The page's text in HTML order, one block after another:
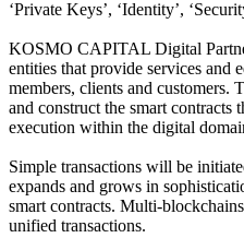
‘Private Keys’, ‘Identity’,
KOSMO CAPITAL Digital
entities that provide services and
members, clients and customers.
and construct the smart contracts
execution within the digital
Simple transactions will be
expands and grows in
smart contracts. Multi-
unified transactions.